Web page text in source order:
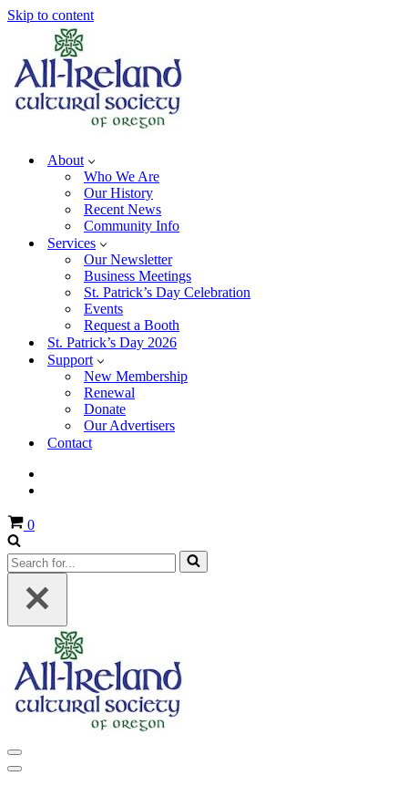
Skip to content
About
Who We Are
Our History
Recent News
Community Info
Services
Our Newsletter
Business Meetings
St. Patrick’s Day Celebration
Events
Request a Booth
St. Patrick’s Day 2026
Support
New Membership
Renewal
Donate
Our Advertisers
Contact
Cart
0
Search
for...
Navigation
Menu
Navigation